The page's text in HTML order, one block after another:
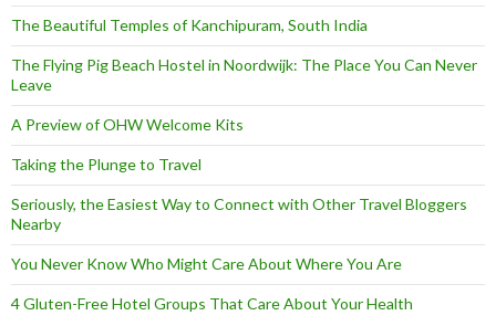
The Beautiful Temples of Kanchipuram, South India
The Flying Pig Beach Hostel in Noordwijk: The Place You Can Never
Leave
A Preview of OHW Welcome Kits
Taking the Plunge to Travel
Seriously, the Easiest Way to Connect with Other Travel Bloggers
Nearby
You Never Know Who Might Care About Where You Are
4 Gluten-Free Hotel Groups That Care About Your Health